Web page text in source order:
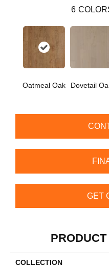
6
Oatmeal Oak Dovetail
GET
COLLECTION